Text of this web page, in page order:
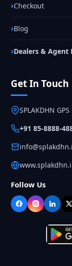
Checkout
Blog
Dealers & Agent
Get In Touch
SPLAKDHN
+91 85-8888-
Follow Us